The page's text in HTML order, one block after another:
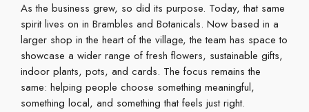
As the business grew, so did its purpose. Today, that same
spirit lives on in Brambles and Botanicals. Now based in a
larger shop in the heart of the village, the team has space to
showcase a wider range of fresh flowers, sustainable gifts,
indoor plants, pots, and cards. The focus remains the
same: helping people choose something meaningful,
something local, and something that feels just right.